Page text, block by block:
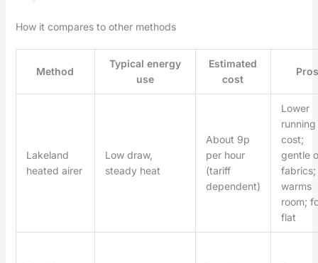
How it compares to other methods
Method
Typical energy
use
Estimated
cost
Pros
Lakeland
heated airer
Low draw,
steady heat
About 9p
per hour
(tariff
dependent)
Lower
running
cost;
gentle
fabrics;
warms
room;
flat